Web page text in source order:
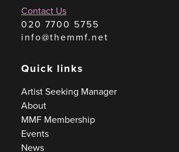
Contact Us
020 7700 5755
info@themmf.net
Quick links
Artist Seeking Manager
About
MMF Membership
Events
News